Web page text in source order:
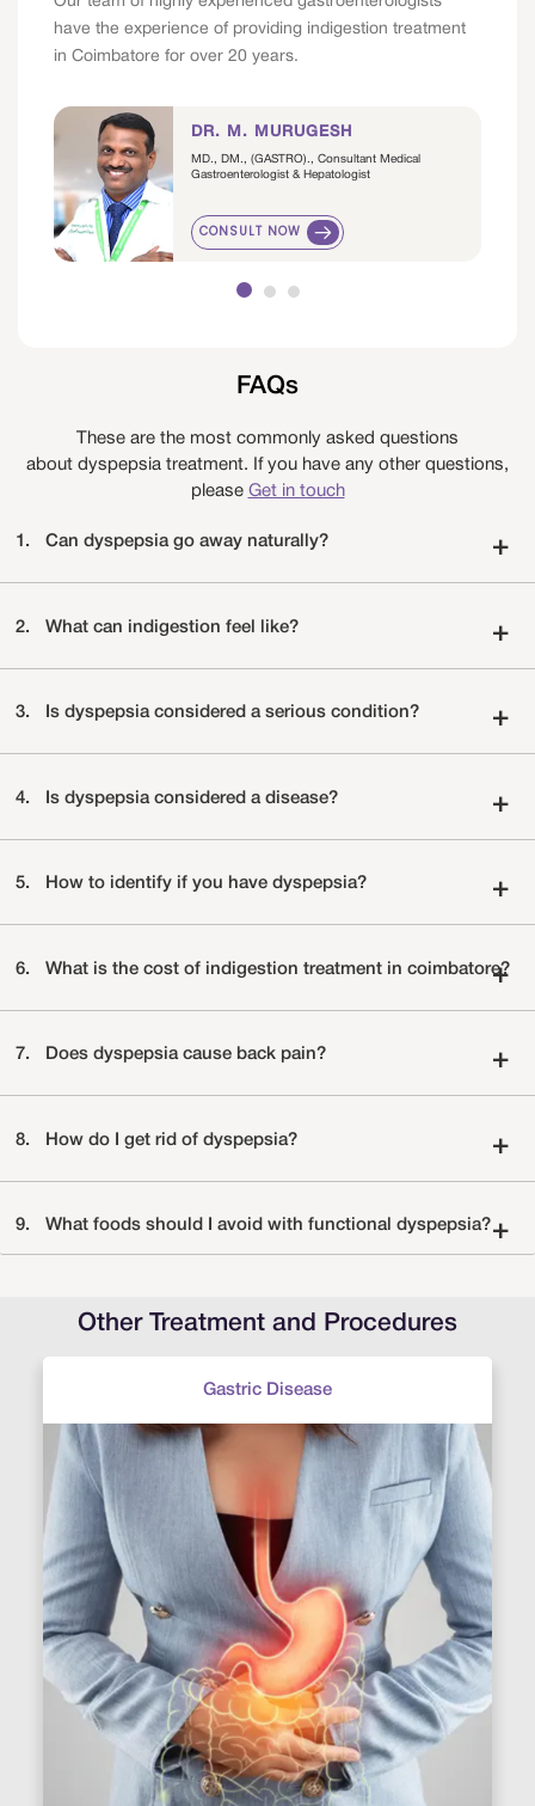
have the experience of providing indigestion treatment
in Coimbatore for over 20 years.
DR. M. MURUGESH
MD., DM., (GASTRO)., Consultant Medical
Gastroenterologist & Hepatologist
CONSULT NOW
FAQs
These are the most commonly asked questions
about dyspepsia treatment. If you have any other questions,
please Get in touch
1. Can dyspepsia go away naturally? +
2. What can indigestion feel like? +
3. Is dyspepsia considered a serious condition? +
4. Is dyspepsia considered a disease? +
5. How to identify if you have dyspepsia? +
6. What is the cost of indigestion treatment in coimbatore?
+
7. Does dyspepsia cause back pain? +
8. How do I get rid of dyspepsia? +
9. What foods should I avoid with functional dyspepsia?+
Other Treatment and Procedures
Gastric Disease